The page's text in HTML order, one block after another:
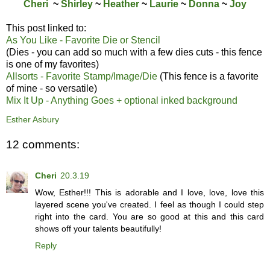
Cheri ~ Shirley ~ Heather ~ Laurie ~ Donna ~ Joy
This post linked to:
As You Like - Favorite Die or Stencil
(Dies - you can add so much with a few dies cuts - this fence
is one of my favorites)
Allsorts - Favorite Stamp/Image/Die (This fence is a favorite
of mine - so versatile)
Mix It Up - Anything Goes + optional inked background
Esther Asbury
12 comments:
Cheri 20.3.19
Wow, Esther!!! This is adorable and I love, love, love this
layered scene you've created. I feel as though I could step
right into the card. You are so good at this and this card
shows off your talents beautifully!
Reply